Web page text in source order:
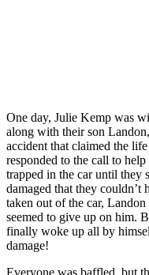
One day, Julie Kemp was
along with their son
accident that claimed the
responded to the call to
trapped in the car until they
damaged that they couldn’t
taken out of the car,
seemed to give up on him.
finally woke up all by
damage!
Everyone was baffled, but